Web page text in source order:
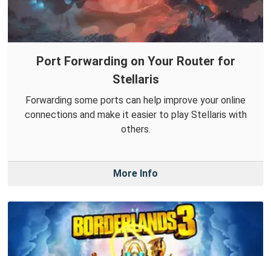
Port Forwarding on Your Router for
Stellaris
Forwarding some ports can help improve your online
connections and make it easier to play Stellaris with
others.
More Info